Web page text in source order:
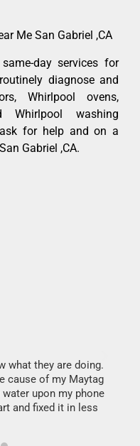
Me San Gabriel ,CA
day services for
diagnose and
Whirlpool ovens,
Whirlpool washing
for help and on a
Gabriel ,CA.
what they are doing.
cause of my Maytag
upon my phone
and fixed it in less